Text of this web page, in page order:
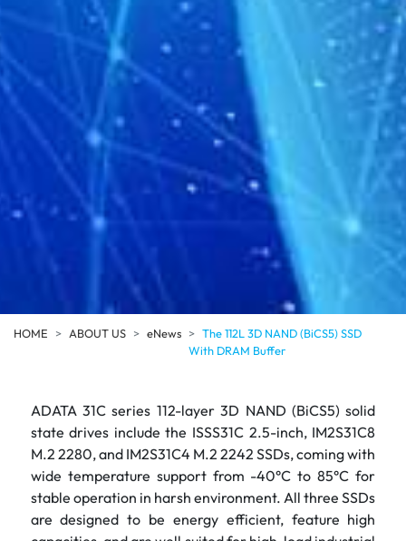
HOME ABOUT US eNews
The 112L 3D NAND (BiCS5) SSD
With DRAM Buffer
ADATA 31C series 112-layer 3D NAND (BiCS5) solid
state drives include the ISSS31C 2.5-inch, IM2S31C8
M.2 2280, and IM2S31C4 M.2 2242 SSDs, coming with
wide temperature support from -40°C to 85°C for
stable operation in harsh environment. All three SSDs
are designed to be energy efficient, feature high